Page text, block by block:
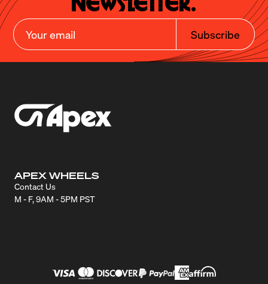
newsletter.
Subscribe
APEX WHEELS
Contact Us
M - F, 9AM - 5PM PST